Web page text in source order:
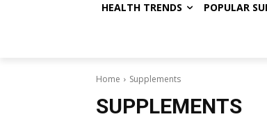
HEALTH TRENDS POPULAR
Home Supplements
SUPPLEMENTS